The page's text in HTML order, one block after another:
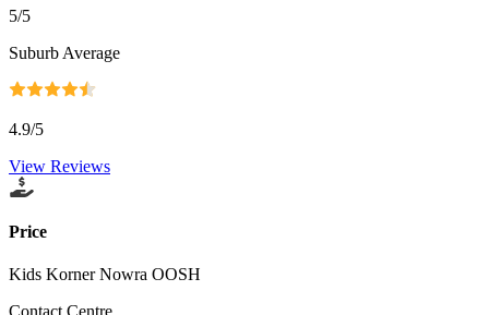
5/5
Suburb Average
4.9/5
View Reviews
Price
Kids Korner Nowra OOSH
Contact Centre